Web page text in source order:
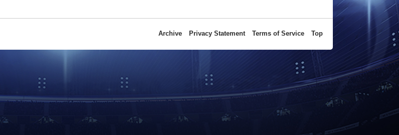
Archive Privacy Statement Terms of Service Top